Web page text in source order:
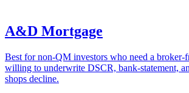
A&D Mortgage
Best for non-QM investors who need a broker-
willing to underwrite DSCR, bank-statement,
shops decline.